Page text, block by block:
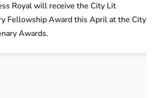
Royal will receive the City Lit
Fellowship Award this April at the City
Awards.